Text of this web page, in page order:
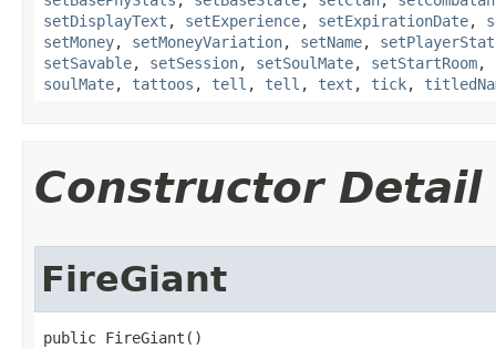
setDisplayText , setExperience, setExpirationDate,
setMoney, setMoneyVariation, setName,
setSavable, setSession, setSoulMate, setStartRoom,
soulMate, tattoos , tell , tell , text , tick,
Constructor Detail
FireGiant
public FireGiant()